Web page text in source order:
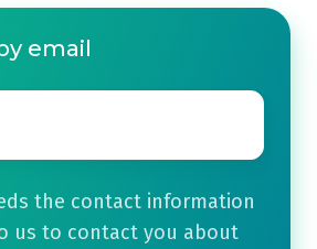
email
the contact information
us to contact you about